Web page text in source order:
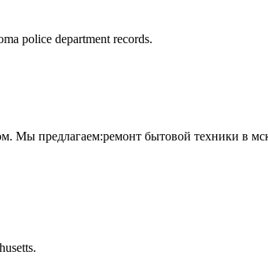
police department records.
Мы предлагаем:ремонт бытовой техники в